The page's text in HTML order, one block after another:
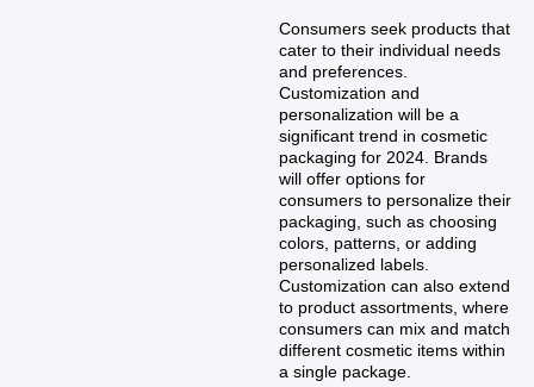
Consumers seek products that
cater to their individual needs
and preferences.
Customization and
personalization will be a
significant trend in cosmetic
packaging for 2024. Brands
will offer options for
consumers to personalize their
packaging, such as choosing
colors, patterns, or adding
personalized labels.
Customization can also extend
to product assortments, where
consumers can mix and match
different cosmetic items within
a single package.